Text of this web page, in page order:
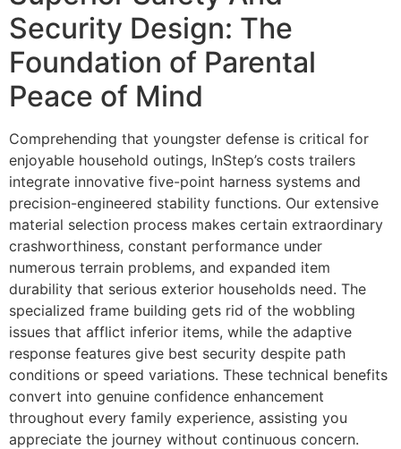
Security Design: The
Foundation of Parental
Peace of Mind
Comprehending that youngster defense is critical for
enjoyable household outings, InStep’s costs trailers
integrate innovative five-point harness systems and
precision-engineered stability functions. Our extensive
material selection process makes certain extraordinary
crashworthiness, constant performance under
numerous terrain problems, and expanded item
durability that serious exterior households need. The
specialized frame building gets rid of the wobbling
issues that afflict inferior items, while the adaptive
response features give best security despite path
conditions or speed variations. These technical benefits
convert into genuine confidence enhancement
throughout every family experience, assisting you
appreciate the journey without continuous concern.